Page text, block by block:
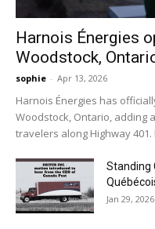
Harnois Énergies
Woodstock,
sophie - Apr 13, 2026
Harnois Énergies has
Woodstock, Ontario, adding
travelers along Highway 401.
Standing
Jan 29, 2026